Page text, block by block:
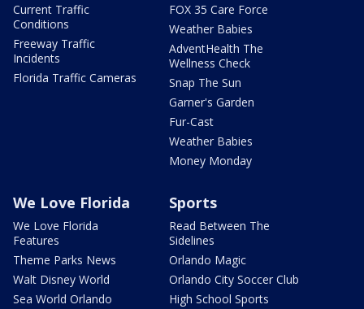
Current Traffic
Conditions
Freeway Traffic
Incidents
Florida Traffic Cameras
FOX 35 Care Force
Weather Babies
AdventHealth The
Wellness Check
Snap The Sun
Garner's Garden
Fur-Cast
Weather Babies
Money Monday
We Love Florida
We Love Florida
Features
Theme Parks News
Walt Disney World
Sea World Orlando
Sports
Read Between The
Sidelines
Orlando Magic
Orlando City Soccer Club
High School Sports